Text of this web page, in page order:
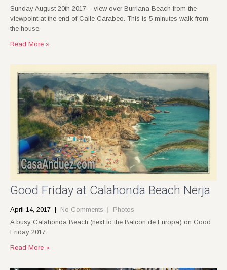
Sunday August 20th 2017 – view over Burriana Beach from the
viewpoint at the end of Calle Carabeo. This is 5 minutes walk from
the house.
Read More »
Good Friday at Calahonda Beach Nerja
April 14, 2017 | No Comments | Photos
A busy Calahonda Beach (next to the Balcon de Europa) on Good
Friday 2017.
Read More »